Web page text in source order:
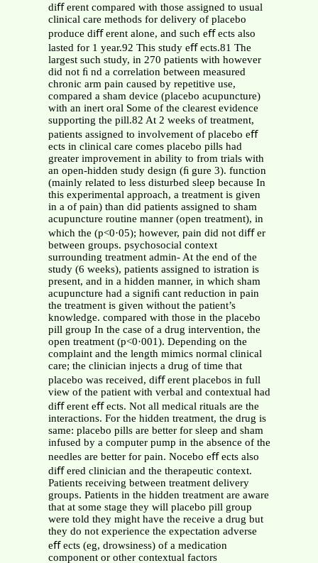
diﬀ erent compared with those assigned to usual
clinical care methods for delivery of placebo
produce diﬀ erent alone, and such eﬀ ects also
lasted for 1 year.92 This study eﬀ ects.81 The
largest such study, in 270 patients with however
did not ﬁ nd a correlation between measured
chronic arm pain caused by repetitive use,
compared a sham device (placebo acupuncture)
with an inert oral Some of the clearest evidence
supporting the pill.82 At 2 weeks of treatment,
patients assigned to involvement of placebo eﬀ
ects in clinical care comes placebo pills had
greater improvement in ability to from trials with
an open-hidden study design (ﬁ gure 3). function
(mainly related to less disturbed sleep because In
this experimental approach, a treatment is given
in a of pain) than did patients assigned to sham
acupuncture routine manner (open treatment), in
which the (p<0·05); however, pain did not diﬀ er
between groups. psychosocial context
surrounding treatment admin- At the end of the
study (6 weeks), patients assigned to istration is
present, and in a hidden manner, in which sham
acupuncture had a signiﬁ cant reduction in pain
the treatment is given without the patient’s
knowledge. compared with those in the placebo
pill group In the case of a drug intervention, the
open treatment (p<0·001). Depending on the
complaint and the length mimics normal clinical
care; the clinician injects a drug of time that
placebo was received, diﬀ erent placebos in full
view of the patient with verbal and contextual had
diﬀ erent eﬀ ects. Not all medical rituals are the
interactions. For the hidden treatment, the drug is
same: placebo pills are better for sleep and sham
infused by a computer pump in the absence of the
needles are better for pain. Nocebo eﬀ ects also
diﬀ ered clinician and the therapeutic context.
Patients receiving between treatment delivery
groups. Patients in the hidden treatment are aware
that at some stage they will placebo pill group
were told they might have the receive a drug but
they do not experience the expectation adverse
eﬀ ects (eg, drowsiness) of a medication
component or other contextual factors